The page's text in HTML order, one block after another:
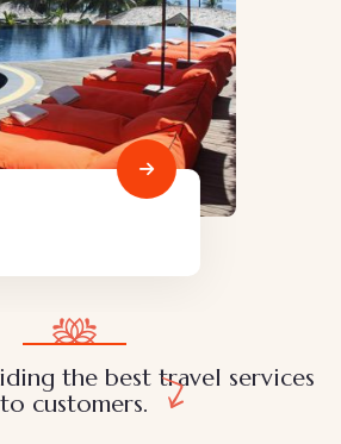
the best travel services
to customers.